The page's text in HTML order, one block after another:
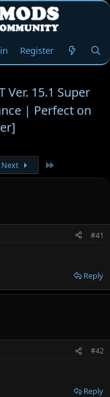
Register
Ver. 15.1 Super
| Perfect on
Next
#41
Reply
#42
Reply